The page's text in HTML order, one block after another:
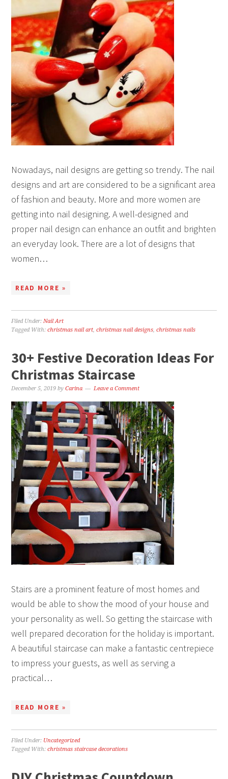
Nowadays, nail designs are getting so trendy. The nail
designs and art are considered to be a significant area
of fashion and beauty. More and more women are
getting into nail designing. A well-designed and
proper nail design can enhance an outfit and brighten
an everyday look. There are a lot of designs that
women…
READ MORE »
Filed Under:Nail Art
Tagged With:christmas nail art,christmas nail designs,christmas nails
30+ Festive Decoration Ideas For
Christmas Staircase
December 5, 2019 byCarina Leave a Comment
Stairs are a prominent feature of most homes and
would be able to show the mood of your house and
your personality as well. So getting the staircase with
well prepared decoration for the holiday is important.
A beautiful staircase can make a fantastic centrepiece
to impress your guests, as well as serving a
practical…
READ MORE »
Filed Under: Uncategorized
Tagged With:christmas staircase decorations